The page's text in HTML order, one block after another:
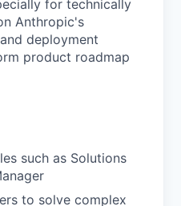
for technically
Anthropic's
deployment
product roadmap
such as Solutions
to solve complex